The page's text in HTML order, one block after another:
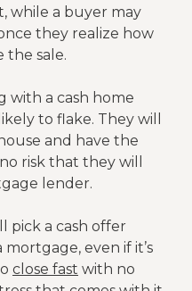
while a buyer may
they realize how
the sale.
with a cash home
to flake. They will
and have the
risk that they will
lender.
pick a cash offer
even if it’s
close fast with no